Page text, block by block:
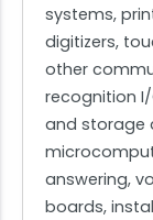
systems,
digitizers,
other
recognition
and storage
answering,
boards,